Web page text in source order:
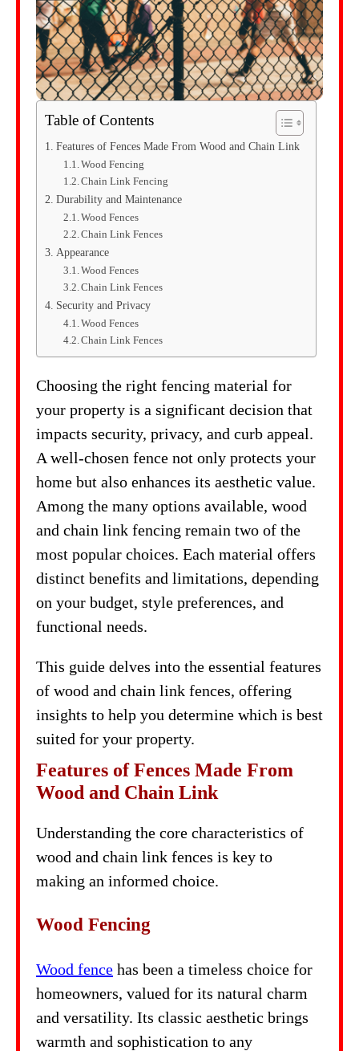
Table of Contents
Features of Fences Made From Wood and Chain Link
Wood Fencing
Chain Link Fencing
Durability and Maintenance
Wood Fences
Chain Link Fences
Appearance
Wood Fences
Chain Link Fences
Security and Privacy
Wood Fences
Chain Link Fences
Choosing the right fencing material for
your property is a significant decision that
impacts security, privacy, and curb appeal.
A well-chosen fence not only protects your
home but also enhances its aesthetic value.
Among the many options available, wood
and chain link fencing remain two of the
most popular choices. Each material offers
distinct benefits and limitations, depending
on your budget, style preferences, and
functional needs.
This guide delves into the essential features
of wood and chain link fences, offering
insights to help you determine which is best
suited for your property.
Features of Fences Made From
Wood and Chain Link
Understanding the core characteristics of
wood and chain link fences is key to
making an informed choice.
Wood Fencing
Wood fence has been a timeless choice for
homeowners, valued for its natural charm
and versatility. Its classic aesthetic brings
warmth and sophistication to any